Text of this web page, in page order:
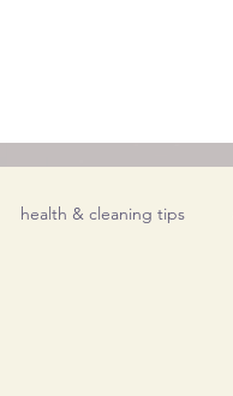
health & cleaning tips